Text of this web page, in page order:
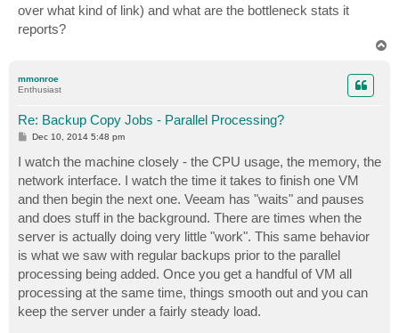
over what kind of link) and what are the bottleneck stats it
reports?
mmonroe
Enthusiast
Re: Backup Copy Jobs - Parallel Processing?
P
t
Dec 10, 2014 5:48 pm
I watch the machine closely - the CPU usage, the memory, the
network interface. I watch the time it takes to finish one VM
and then begin the next one. Veeam has "waits" and pauses
and does stuff in the background. There are times when the
server is actually doing very little "work". This same behavior
is what we saw with regular backups prior to the parallel
processing being added. Once you get a handful of VM all
processing at the same time, things smooth out and you can
keep the server under a fairly steady load.